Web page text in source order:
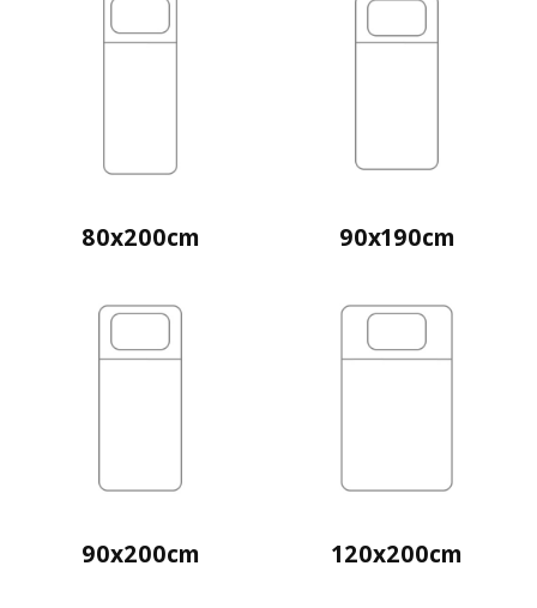
80x200cm 90x190cm
90x200cm 120x200cm